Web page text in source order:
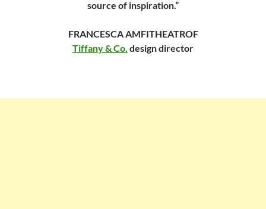
source of inspiration.”
FRANCESCA AMFITHEATROF
Tiffany & Co. design director